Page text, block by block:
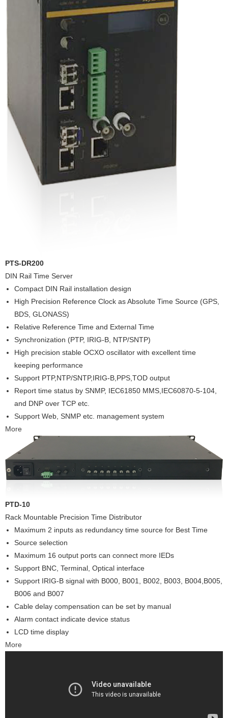
PTS-DR200
DIN Rail Time Server
Compact DIN Rail installation design
High Precision Reference Clock as Absolute Time Source (GPS,
BDS, GLONASS)
Relative Reference Time and External Time
Synchronization (PTP, IRIG-B, NTP/SNTP)
High precision stable OCXO oscillator with excellent time
keeping performance
Support PTP,NTP/SNTP,IRIG-B,PPS,TOD output
Report time status by SNMP, IEC61850 MMS,IEC60870-5-104,
and DNP over TCP etc.
Support Web, SNMP etc. management system
More
PTD-10
Rack Mountable Precision Time Distributor
Maximum 2 inputs as redundancy time source for Best Time
Source selection
Maximum 16 output ports can connect more IEDs
Support BNC, Terminal, Optical interface
Support IRIG-B signal with B000, B001, B002, B003, B004,B005,
B006 and B007
Cable delay compensation can be set by manual
Alarm contact indicate device status
LCD time display
More